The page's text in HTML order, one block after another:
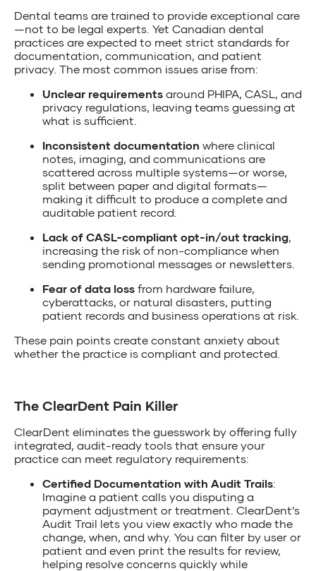
Dental teams are trained to provide exceptional care
—not to be legal experts. Yet Canadian dental
practices are expected to meet strict standards for
documentation, communication, and patient
privacy. The most common issues arise from:
Unclear requirements around PHIPA, CASL, and
privacy regulations, leaving teams guessing at
what is sufficient.
Inconsistent documentation where clinical
notes, imaging, and communications are
scattered across multiple systems—or worse,
split between paper and digital formats—
making it difficult to produce a complete and
auditable patient record.
Lack of CASL-compliant opt-in/out tracking,
increasing the risk of non-compliance when
sending promotional messages or newsletters.
Fear of data loss from hardware failure,
cyberattacks, or natural disasters, putting
patient records and business operations at risk.
These pain points create constant anxiety about
whether the practice is compliant and protected.
The ClearDent Pain Killer
ClearDent eliminates the guesswork by offering fully
integrated, audit-ready tools that ensure your
practice can meet regulatory requirements:
Certified Documentation with Audit Trails:
Imagine a patient calls you disputing a
payment adjustment or treatment. ClearDent’s
Audit Trail lets you view exactly who made the
change, when, and why. You can filter by user or
patient and even print the results for review,
helping resolve concerns quickly while